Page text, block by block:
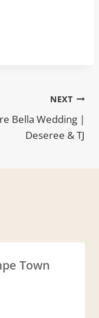
NEXT
Bella Wedding |
Deseree & TJ
Town